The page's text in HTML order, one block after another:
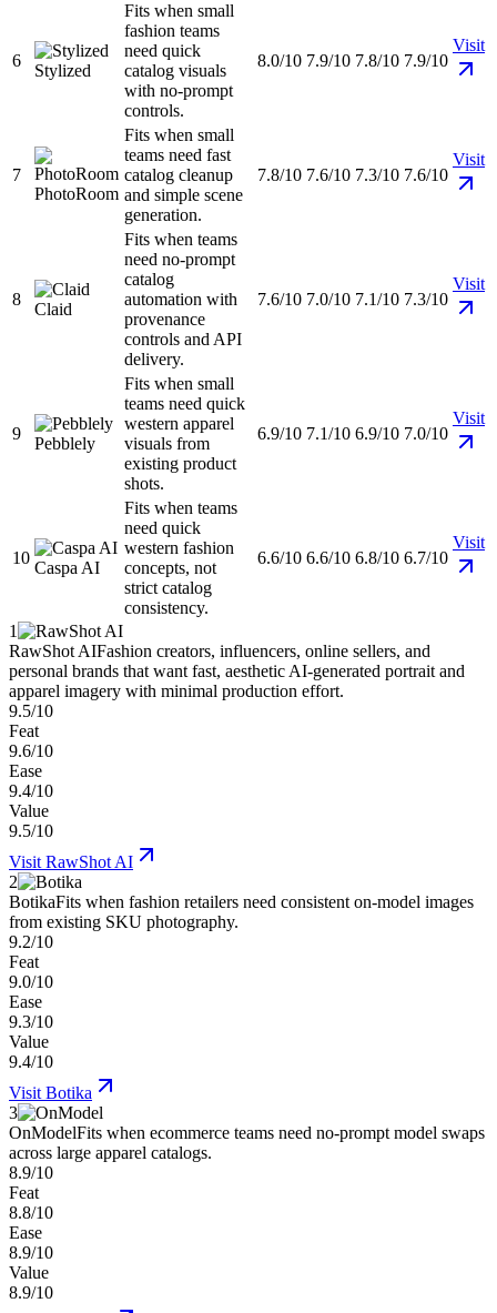
6
Stylized
Fits when small
fashion teams
need quick
catalog visuals
with no-prompt
controls.
8.0/10 7.9/10 7.8/10 7.9/10
Visit
7
PhotoRoom
Fits when small
teams need fast
catalog cleanup
and simple scene
generation.
7.8/10 7.6/10 7.3/10 7.6/10
Visit
8
Claid
Fits when teams
need no-prompt
catalog
automation with
provenance
controls and API
delivery.
7.6/10 7.0/10 7.1/10 7.3/10
Visit
9
Pebblely
Fits when small
teams need quick
western apparel
visuals from
existing product
shots.
6.9/10 7.1/10 6.9/10 7.0/10
Visit
10
Caspa AI
Fits when teams
need quick
western fashion
concepts, not
strict catalog
consistency.
6.6/10 6.6/10 6.8/10 6.7/10
Visit
1
RawShot AIFashion creators, influencers, online sellers, and
personal brands that want fast, aesthetic AI-generated portrait and
apparel imagery with minimal production effort.
9.5/10
Feat
9.6/10
Ease
9.4/10
Value
9.5/10
Visit RawShot AI
2
BotikaFits when fashion retailers need consistent on-model images
from existing SKU photography.
9.2/10
Feat
9.0/10
Ease
9.3/10
Value
9.4/10
Visit Botika
3
OnModelFits when ecommerce teams need no-prompt model swaps
across large apparel catalogs.
8.9/10
Feat
8.8/10
Ease
8.9/10
Value
8.9/10